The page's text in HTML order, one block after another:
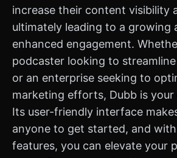
increase their content visibility
ultimately leading to a growing
enhanced engagement.
podcaster looking to
or an enterprise seeking to
marketing efforts, Dubb is
Its user-friendly interface
anyone to get started, and
features, you can elevate your